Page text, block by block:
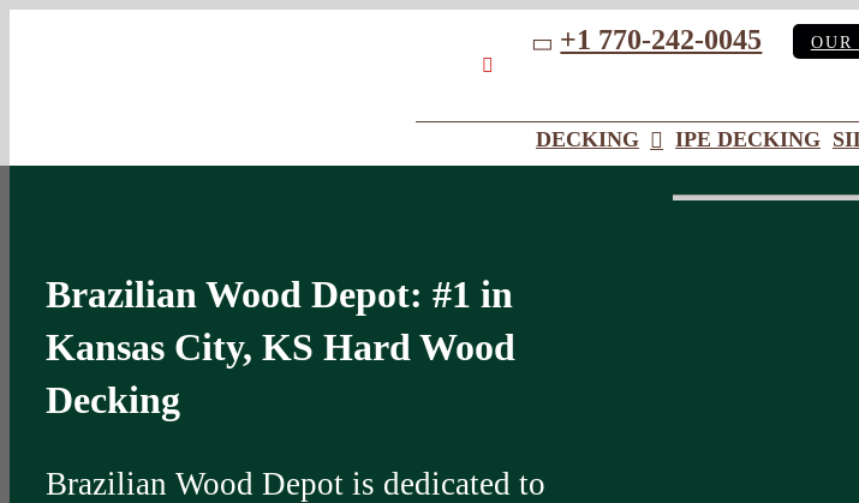
Business
+1 770-242-0045 OUR
DECKING IPE DECKING
Brazilian Wood Depot: #1 in
Kansas City, KS Hard Wood
Decking
Brazilian Wood Depot is dedicated to